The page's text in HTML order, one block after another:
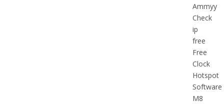
Ammyy
Check
ip
free
Free
Clock
Hotspot
Software
M8